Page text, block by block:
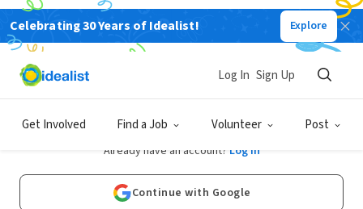
Celebrating 30 Years of Idealist! Explore
Get Involved Find a Job Volunteer Post
Log In Sign Up
Sign Up
Already have an account? Log In
Continue with Google